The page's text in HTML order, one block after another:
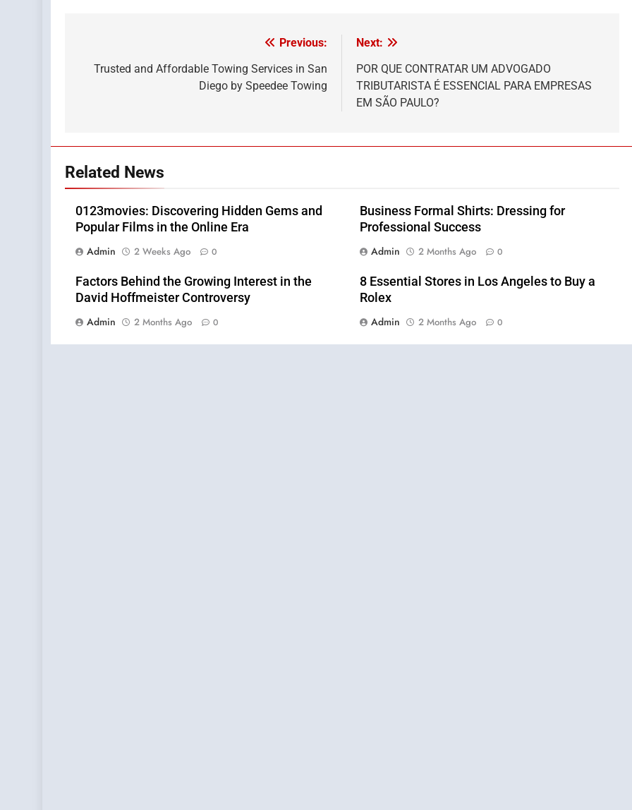
navigation
Previous:
Trusted and Affordable Towing Services in San
Diego by Speedee Towing
Next:
POR QUE CONTRATAR UM ADVOGADO
TRIBUTARISTA É ESSENCIAL PARA EMPRESAS
EM SÃO PAULO?
Related News
0123movies: Discovering Hidden Gems and
Popular Films in the Online Era
Admin
2 Weeks Ago 0
Business Formal Shirts: Dressing for
Professional Success
Admin
2 Months Ago 0
Factors Behind the Growing Interest in the
David Hoffmeister Controversy
Admin
2 Months Ago 0
8 Essential Stores in Los Angeles to Buy a
Rolex
Admin
2 Months Ago 0